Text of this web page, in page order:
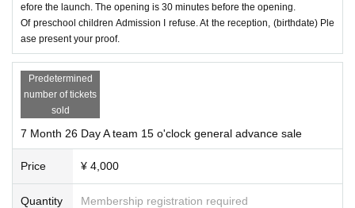
efore the launch. The opening is 30 minutes before the opening.
Of preschool children Admission I refuse. At the reception, (birthdate) Ple
ase present your proof.
Predetermined
number of tickets
sold
7 Month 26 Day A team 15 o'clock general advance sale
Price ¥ 4,000
Quantity Membership registration required